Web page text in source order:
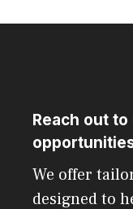
Reach out
We offer
designed to